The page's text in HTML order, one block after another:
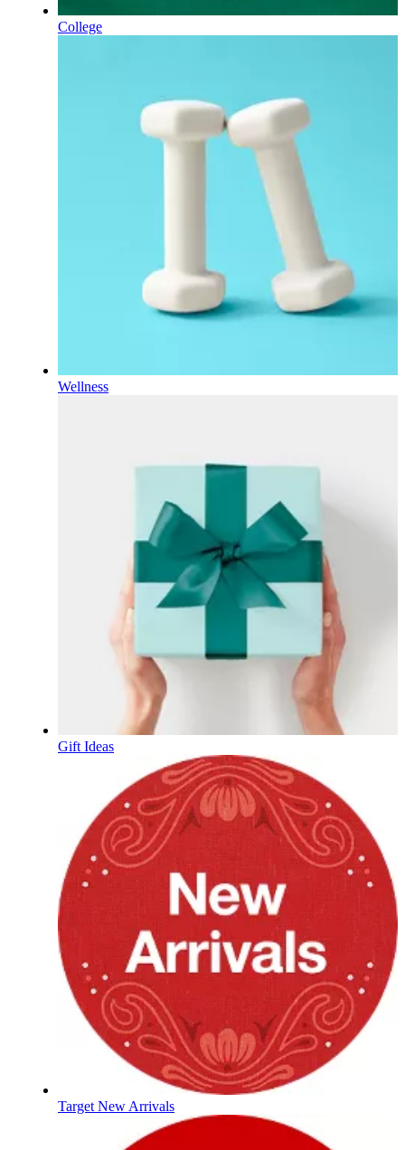
College
Wellness
Gift Ideas
Target New Arrivals